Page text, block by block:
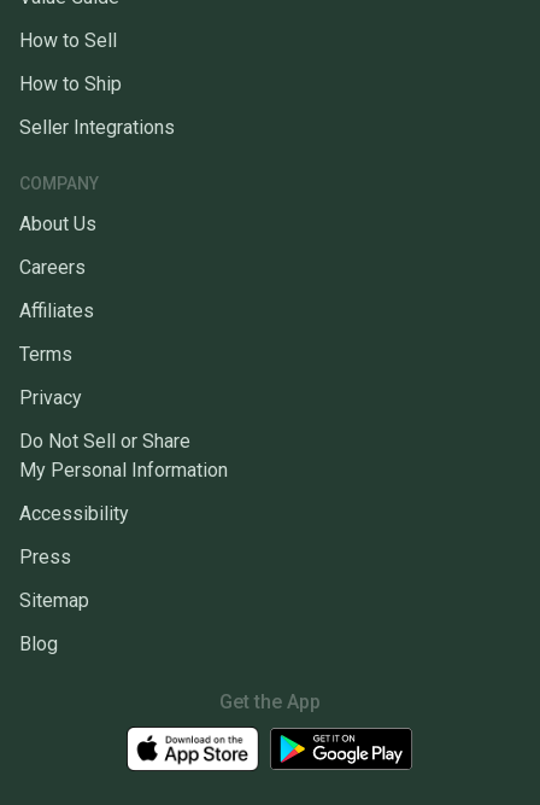
How to Sell
How to Ship
Seller Integrations
COMPANY
About Us
Careers
Affiliates
Terms
Privacy
Do Not Sell or Share
My Personal Information
Accessibility
Press
Sitemap
Blog
Get the App